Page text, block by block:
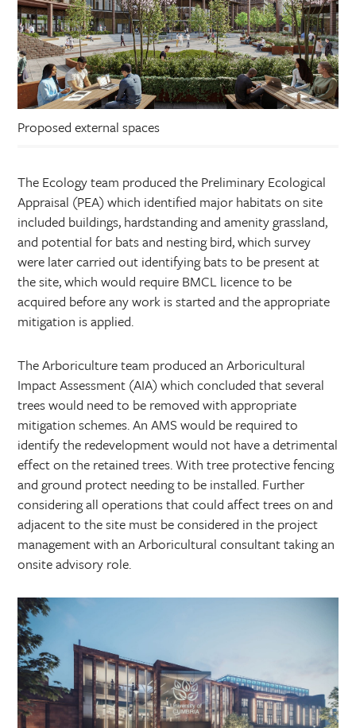
Proposed external spaces
The Ecology team produced the Preliminary Ecological
Appraisal (PEA) which identified major habitats on site
included buildings, hardstanding and amenity grassland,
and potential for bats and nesting bird, which survey
were later carried out identifying bats to be present at
the site, which would require BMCL licence to be
acquired before any work is started and the appropriate
mitigation is applied.
The Arboriculture team produced an Arboricultural
Impact Assessment (AIA) which concluded that several
trees would need to be removed with appropriate
mitigation schemes. An AMS would be required to
identify the redevelopment would not have a detrimental
effect on the retained trees. With tree protective fencing
and ground protect needing to be installed. Further
considering all operations that could affect trees on and
adjacent to the site must be considered in the project
management with an Arboricultural consultant taking an
onsite advisory role.